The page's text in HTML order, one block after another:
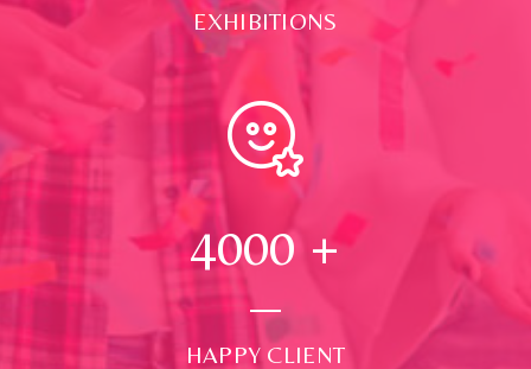
EXHIBITIONS
4000 +
HAPPY CLIENT